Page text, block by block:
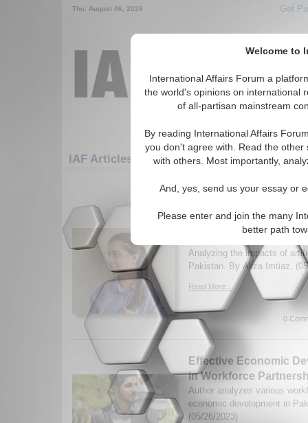
Welcome to
International Affairs Forum a
the world's opinions on international
of all-partisan mainstream
By reading International Affairs
you don't agree with. Read the
with others. Most importantly,
And, yes, send us your essay or
Please enter and join the many
better path
Thu. August 06, 2026 Get
IAF Articles: Asia/Pacific: Central/North
31-60 IAF Articles articles
Artificial inflation and
Analyzing the impacts of
Pakistan. By Aliza Imtiaz.
Read More...
0
Effective Economic
in Workforce
Author analyzes various
economic development in
(05/26/2023)